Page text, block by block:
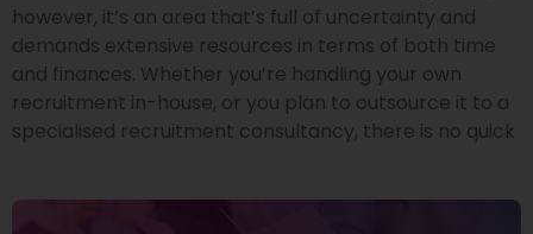
however, it’s an area that’s full of uncertainty and
demands extensive resources in terms of both time
and finances. Whether you’re handling your own
recruitment in-house, or you plan to outsource it to a
specialised recruitment consultancy, there is no quick